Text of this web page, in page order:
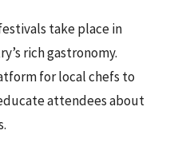
take place in
rich gastronomy.
for local chefs to
attendees about